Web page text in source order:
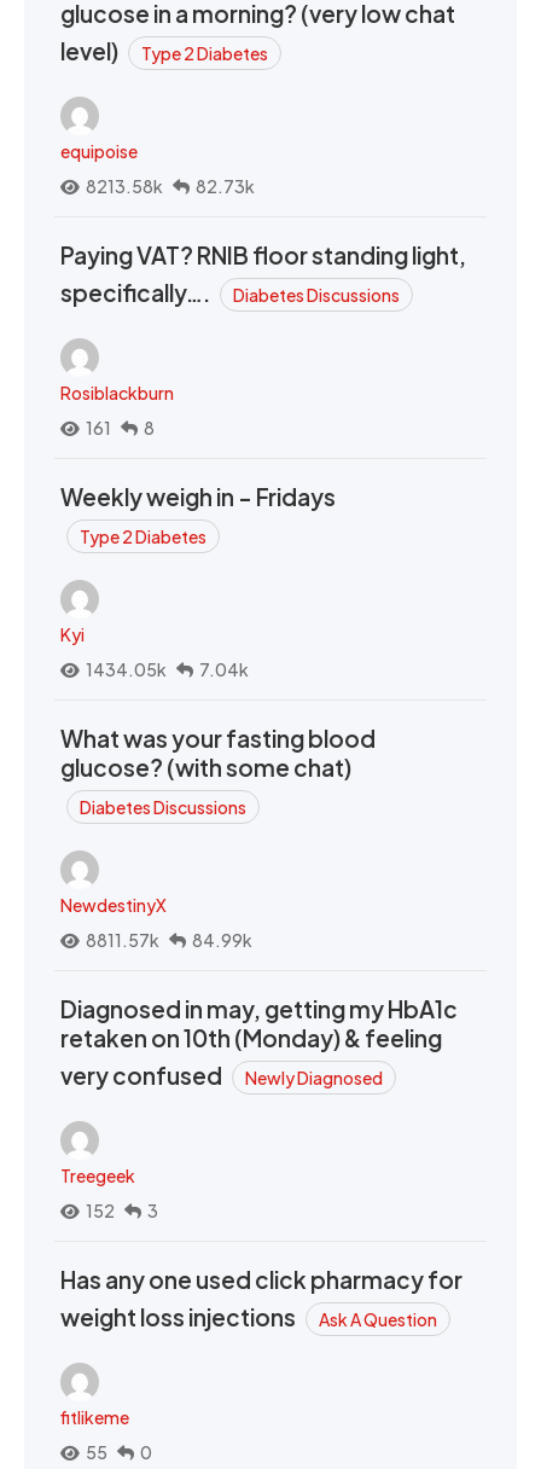
glucose in a morning? (very low chat
level)
Type 2 Diabetes
equipoise
8213.58k
82.73k
Paying VAT? RNIB floor standing light,
specifically….
Diabetes Discussions
Rosiblackburn
161
8
Weekly weigh in - Fridays
Type 2 Diabetes
Kyi
1434.05k
7.04k
What was your fasting blood
glucose? (with some chat)
Diabetes Discussions
NewdestinyX
8811.57k
84.99k
Diagnosed in may, getting my HbA1c
retaken on 10th (Monday) & feeling
very confused
Newly Diagnosed
Treegeek
152
3
Has any one used click pharmacy for
weight loss injections
Ask A Question
fitlikeme
55
0